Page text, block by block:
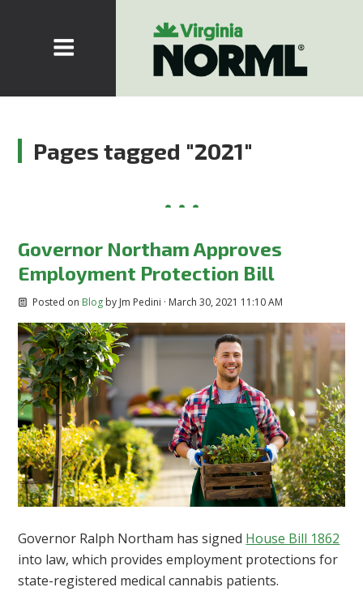
Pages tagged "2021"
Governor Northam Approves
Employment Protection Bill
Posted on Blogby Jm Pedini · March 30, 2021 11:10 AM
Governor Ralph Northam has signed House Bill 1862
into law, which provides employment protections for
state-registered medical cannabis patients.